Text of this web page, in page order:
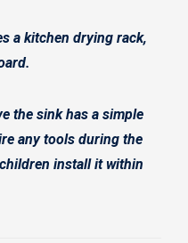
a kitchen drying rack,
the sink has a simple
any tools during the
install it within